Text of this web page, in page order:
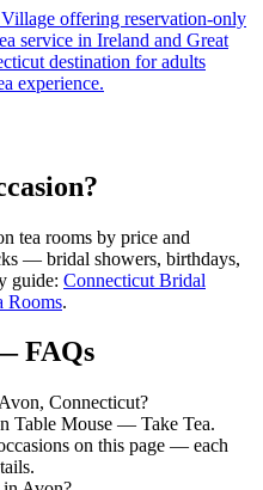
offering reservation-only
service in Ireland and Great
destination for adults
experience.
tea rooms by price and
— bridal showers, birthdays,
guide: Connecticut Bridal
Rooms.
FAQs
Connecticut?
Table Mouse — Take Tea.
on this page — each